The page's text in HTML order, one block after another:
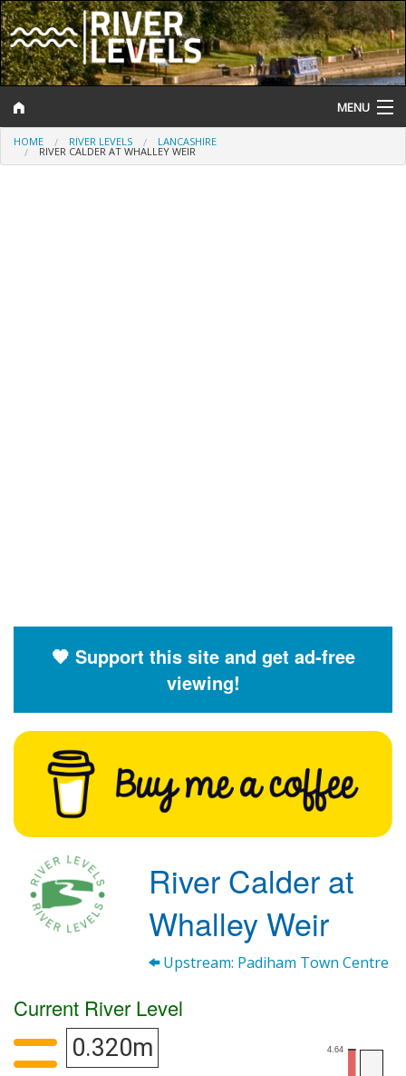
MENU
Log In
HOME RIVER LEVELS LANCASHIRE
RIVER CALDER AT WHALLEY WEIR
🧡 Support this site and get ad-free
viewing!
River Calder at
Whalley Weir
Upstream: Padiham Town Centre
Current River Level
0.320m